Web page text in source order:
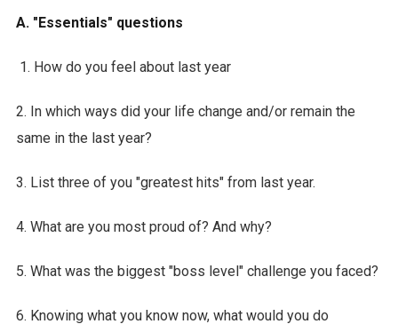
A. "Essentials" questions
How do you feel about last year
2. In which ways did your life change and/or remain the
same in the last year?
3. List three of you "greatest hits" from last year.
4. What are you most proud of? And why?
5. What was the biggest "boss level" challenge you faced?
6. Knowing what you know now, what would you do